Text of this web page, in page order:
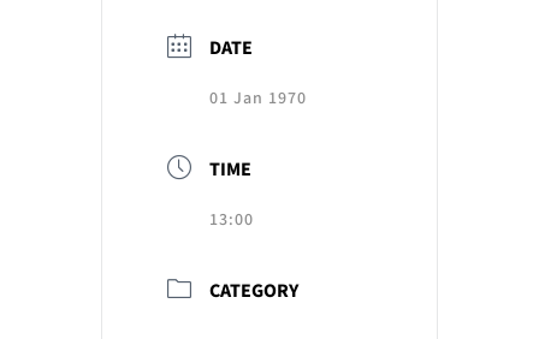
DATE
01 Jan 1970
TIME
13:00
CATEGORY